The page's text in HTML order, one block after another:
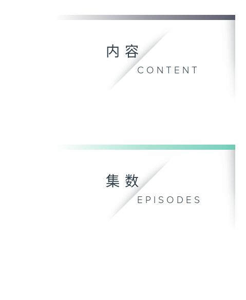
内容
CONTENT
集数
EPISODES